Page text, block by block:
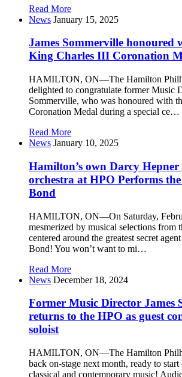
Read More
News January 15, 2025
James Sommerville honoured
King Charles III Coronation
HAMILTON, ON—The Hamilton
delighted to congratulate former Music
Sommerville, who was honoured with
Coronation Medal during a special ce…
Read More
News January 10, 2025
Hamilton’s own Darcy Hepner
orchestra at HPO Performs
Bond
HAMILTON, ON—On Saturday,
mesmerized by musical selections from
centered around the greatest secret
Bond! You won’t want to mi…
Read More
News December 18, 2024
Former Music Director James
returns to the HPO as guest
soloist
HAMILTON, ON—The Hamilton
back on-stage next month, ready to
classical and contemporary music!